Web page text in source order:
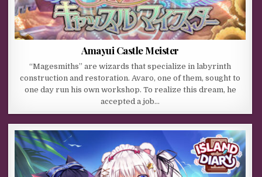
Amayui Castle Meister
“Magesmiths” are wizards that specialize in labyrinth
construction and restoration. Avaro, one of them, sought to
one day run his own workshop. To realize this dream, he
accepted a job…